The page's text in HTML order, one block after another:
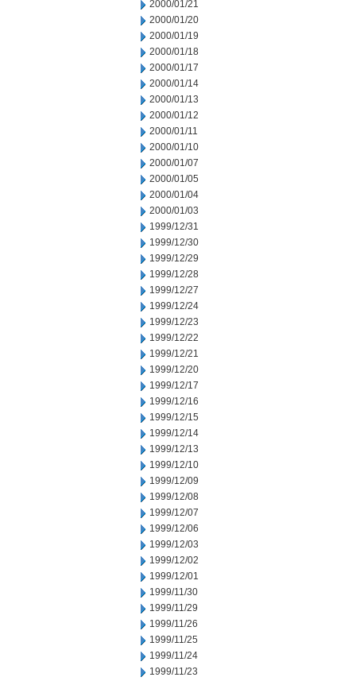
2000/01/21
2000/01/20
2000/01/19
2000/01/18
2000/01/17
2000/01/14
2000/01/13
2000/01/12
2000/01/11
2000/01/10
2000/01/07
2000/01/05
2000/01/04
2000/01/03
1999/12/31
1999/12/30
1999/12/29
1999/12/28
1999/12/27
1999/12/24
1999/12/23
1999/12/22
1999/12/21
1999/12/20
1999/12/17
1999/12/16
1999/12/15
1999/12/14
1999/12/13
1999/12/10
1999/12/09
1999/12/08
1999/12/07
1999/12/06
1999/12/03
1999/12/02
1999/12/01
1999/11/30
1999/11/29
1999/11/26
1999/11/25
1999/11/24
1999/11/23